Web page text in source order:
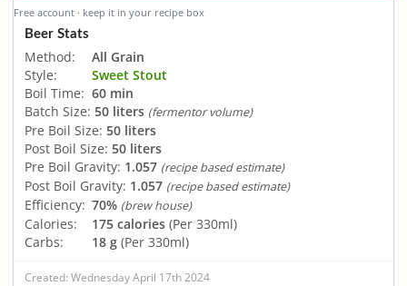
Free account · keep it in your recipe box
Beer Stats
Method:
All Grain
Style:
Sweet Stout
Boil Time: 60 min
Batch Size: 50 liters (fermentor volume)
Pre Boil Size: 50 liters
Post Boil Size: 50 liters
Pre Boil Gravity: 1.057 (recipe based estimate)
Post Boil Gravity: 1.057 (recipe based estimate)
Efficiency: 70% (brew house)
Calories: 175 calories (Per 330ml)
Carbs:
18 g (Per 330ml)
Created: Wednesday April 17th 2024